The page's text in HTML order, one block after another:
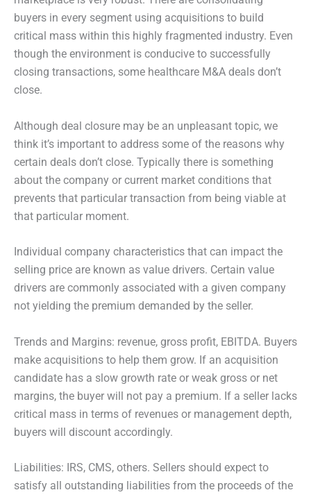
buyers in every segment using acquisitions to build
critical mass within this highly fragmented industry. Even
though the environment is conducive to successfully
closing transactions, some healthcare M&A deals don’t
close.
Although deal closure may be an unpleasant topic, we
think it’s important to address some of the reasons why
certain deals don’t close. Typically there is something
about the company or current market conditions that
prevents that particular transaction from being viable at
that particular moment.
Individual company characteristics that can impact the
selling price are known as value drivers. Certain value
drivers are commonly associated with a given company
not yielding the premium demanded by the seller.
Trends and Margins: revenue, gross profit, EBITDA. Buyers
make acquisitions to help them grow. If an acquisition
candidate has a slow growth rate or weak gross or net
margins, the buyer will not pay a premium. If a seller lacks
critical mass in terms of revenues or management depth,
buyers will discount accordingly.
Liabilities: IRS, CMS, others. Sellers should expect to
satisfy all outstanding liabilities from the proceeds of the